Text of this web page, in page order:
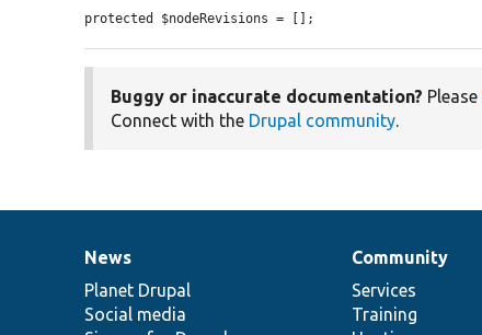
protected $nodeRevisions = [];
Buggy or inaccurate documentation? Please
Connect with the Drupal community.
News
items
News
Planet Drupal
Social media
Our
community
Community
Services
Training
Documentation
Drupal
code
base
Governance
of
community